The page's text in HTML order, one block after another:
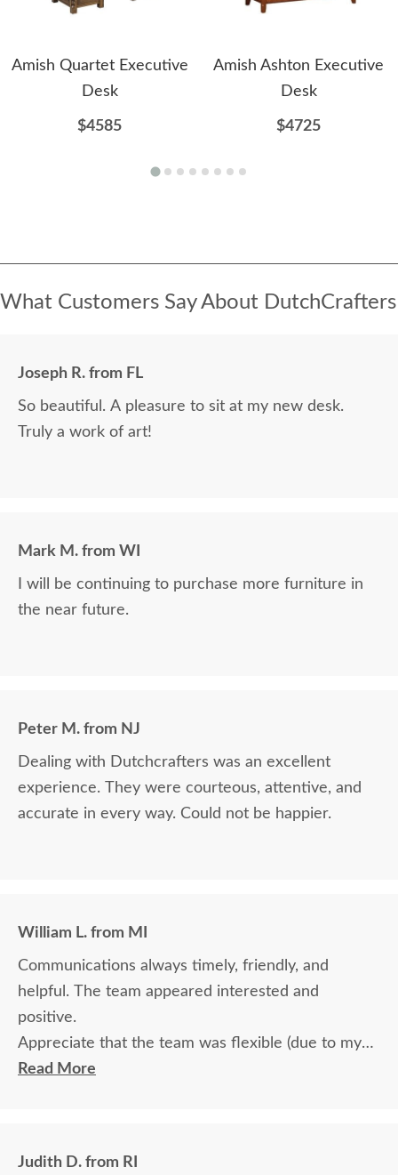
Amish Quartet Executive
Desk
$4585
Amish Ashton Executive
Desk
$4725
What Customers Say About DutchCrafters
Joseph R. from FL
So beautiful. A pleasure to sit at my new desk.
Truly a work of art!
Mark M. from WI
I will be continuing to purchase more furniture in
the near future.
Peter M. from NJ
Dealing with Dutchcrafters was an excellent
experience. They were courteous, attentive, and
accurate in every way. Could not be happier.
William L. from MI
Communications always timely, friendly, and
helpful. The team appeared interested and
positive.
Appreciate that the team was flexible (due to my
travel) in terms of communication and delivery.
Read More
Judith D. from RI